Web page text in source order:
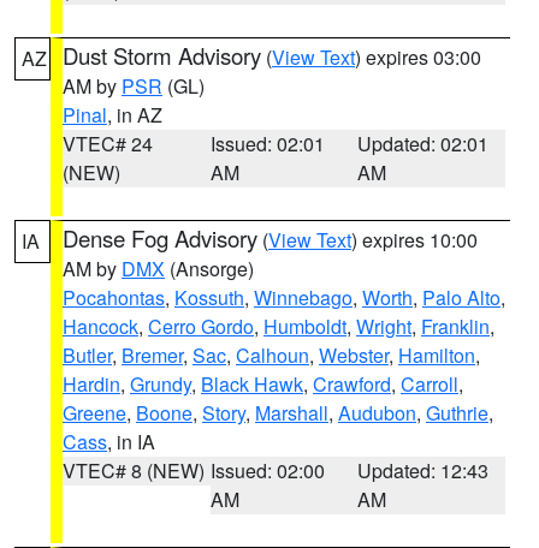
AZ Dust Storm Advisory (View Text) expires 03:00
AM by PSR (GL)
Pinal, in AZ
VTEC# 24
(NEW)
Issued: 02:01
AM
Updated: 02:01
AM
IA Dense Fog Advisory (View Text) expires 10:00
AM by DMX (Ansorge)
Pocahontas, Kossuth, Winnebago, Worth, Palo Alto,
Hancock, Cerro Gordo, Humboldt, Wright, Franklin,
Butler, Bremer, Sac, Calhoun, Webster, Hamilton,
Hardin, Grundy, Black Hawk, Crawford, Carroll,
Greene, Boone, Story, Marshall, Audubon, Guthrie,
Cass, in IA
VTEC# 8 (NEW) Issued: 02:00
AM
Updated: 12:43
AM